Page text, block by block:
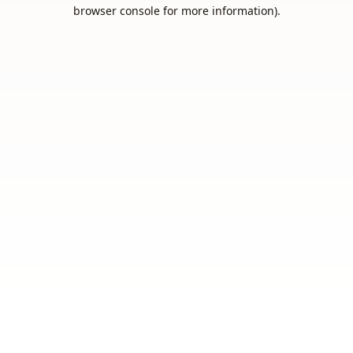
browser console for more information).